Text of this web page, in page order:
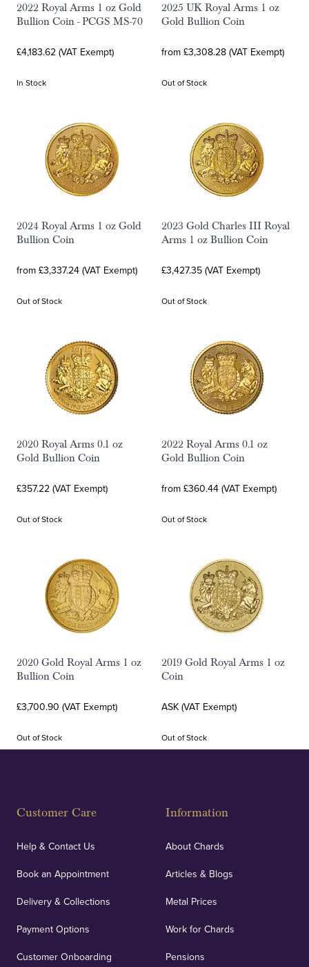
2022 Royal Arms 1 oz Gold
Bullion Coin - PCGS MS-70
£4,183.62 (VAT Exempt)
In Stock
2025 UK Royal Arms 1 oz
Gold Bullion Coin
from £3,308.28 (VAT Exempt)
Out of Stock
2024 Royal Arms 1 oz Gold
Bullion Coin
from £3,337.24 (VAT Exempt)
Out of Stock
2023 Gold Charles III Royal
Arms 1 oz Bullion Coin
£3,427.35 (VAT Exempt)
Out of Stock
2020 Royal Arms 0.1 oz
Gold Bullion Coin
£357.22 (VAT Exempt)
Out of Stock
2022 Royal Arms 0.1 oz
Gold Bullion Coin
from £360.44 (VAT Exempt)
Out of Stock
2020 Gold Royal Arms 1 oz
Bullion Coin
£3,700.90 (VAT Exempt)
Out of Stock
2019 Gold Royal Arms 1 oz
Coin
ASK (VAT Exempt)
Out of Stock
Customer Care
Help & Contact Us
Book an Appointment
Delivery & Collections
Payment Options
Customer Onboarding
Information
About Chards
Articles & Blogs
Metal Prices
Work for Chards
Pensions